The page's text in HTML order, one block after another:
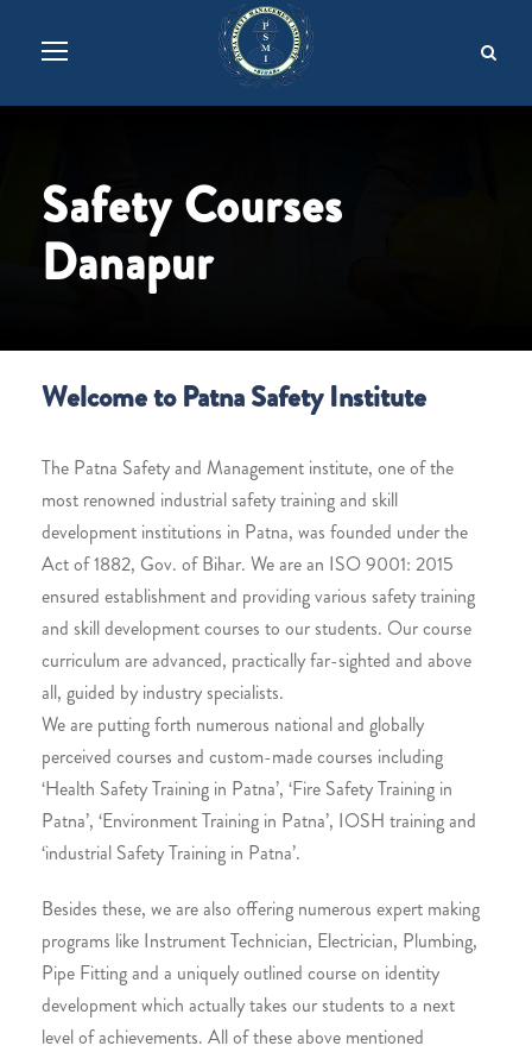
Safety Courses
Danapur
Welcome to Patna Safety Institute
The Patna Safety and Management institute, one of the
most renowned industrial safety training and skill
development institutions in Patna, was founded under the
Act of 1882, Gov. of Bihar. We are an ISO 9001: 2015
ensured establishment and providing various safety training
and skill development courses to our students. Our course
curriculum are advanced, practically far-sighted and above
all, guided by industry specialists.
We are putting forth numerous national and globally
perceived courses and custom-made courses including
‘Health Safety Training in Patna’, ‘Fire Safety Training in
Patna’, ‘Environment Training in Patna’, IOSH training and
‘industrial Safety Training in Patna’.
Besides these, we are also offering numerous expert making
programs like Instrument Technician, Electrician, Plumbing,
Pipe Fitting and a uniquely outlined course on identity
development which actually takes our students to a next
level of achievements. All of these above mentioned